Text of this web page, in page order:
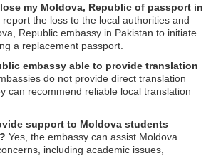
my Moldova, Republic of passport in
report the loss to the local authorities and
Republic embassy in Pakistan to initiate
a replacement passport.
embassy able to provide translation
do not provide direct translation
can recommend reliable local translation
support to Moldova students
Yes, the embassy can assist Moldova
including academic issues,